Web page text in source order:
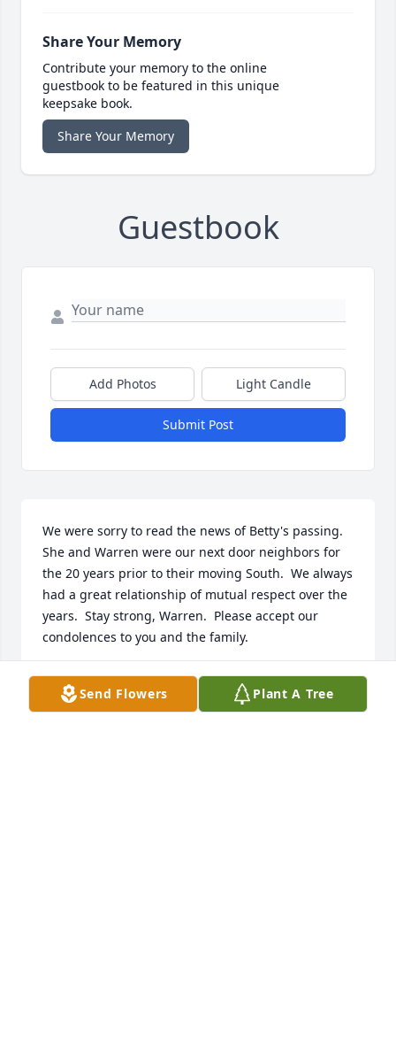
Share Your Memory
Contribute your memory to the online
guestbook to be featured in this unique
keepsake book.
Share Your Memory
Guestbook
Add Photos Light Candle
Submit Post
We were sorry to read the news of Betty's passing.
She and Warren were our next door neighbors for
the 20 years prior to their moving South.  We always
had a great relationship of mutual respect over the
years.  Stay strong, Warren.  Please accept our
condolences to you and the family.
KIM AND JOHN ERVINE
Feb 23, 2025Send Flowers Plant A Tree